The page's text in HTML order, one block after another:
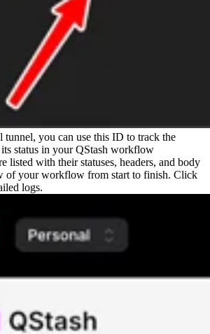
tunnel, you can use this ID to track the
status in your QStash workflow
listed with their statuses, headers, and body
of your workflow from start to finish. Click
logs.